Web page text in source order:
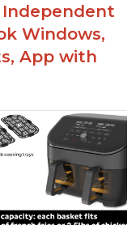
Windows,
App with